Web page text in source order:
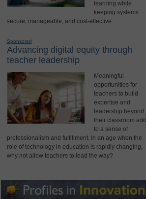
learning while
keeping systems
secure, manageable, and cost-effective.
Sponsored
Advancing digital equity through
teacher leadership
Meaningful
opportunities for
teachers to build
expertise and
leadership beyond
their classroom add
to a sense of
professionalism and fulfillment. In an age when the
role of technology in education is rapidly changing,
why not allow teachers to lead the way?